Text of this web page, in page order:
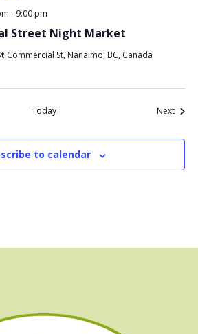
Street Night Market
- 9:00 pm
Commercial St, Nanaimo, BC, Canada
Today NextEvents
to calendar